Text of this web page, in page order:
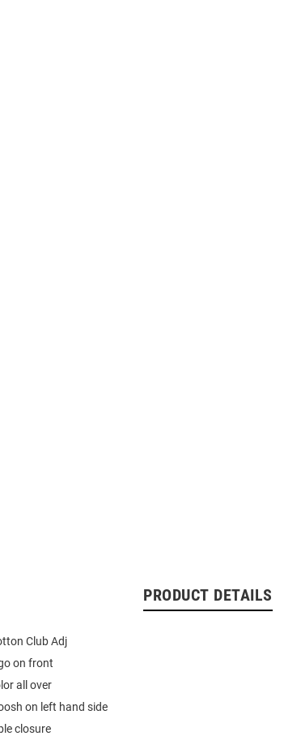
PRODUCT DETAILS
Club Adj
on front
all over
on left hand side
closure